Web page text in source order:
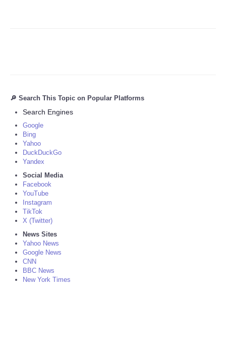
🔎 Search This Topic on Popular Platforms
Search Engines
Google
Bing
Yahoo
DuckDuckGo
Yandex
Social Media
Facebook
YouTube
Instagram
TikTok
X (Twitter)
News Sites
Yahoo News
Google News
CNN
BBC News
New York Times